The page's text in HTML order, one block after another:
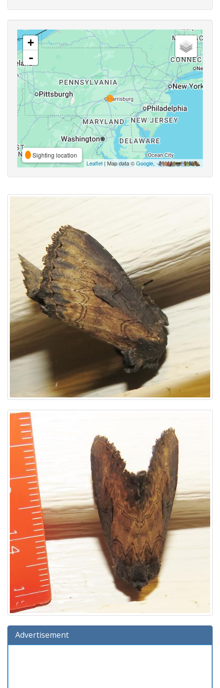
+
-
Sighting location
Leaflet | Map data ©Google,
Advertisement